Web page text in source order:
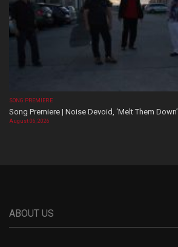
SONG PREMIERE
Song Premiere | Noise Devoid, ‘Melt Them Down’
August 06, 2026
ABOUT US